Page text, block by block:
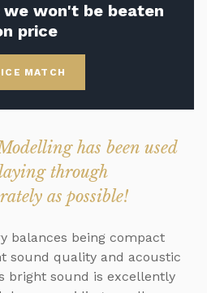
we won't be beaten
price
MATCH
has been used
through
as possible!
balances being compact
sound quality and acoustic
bright sound is excellently